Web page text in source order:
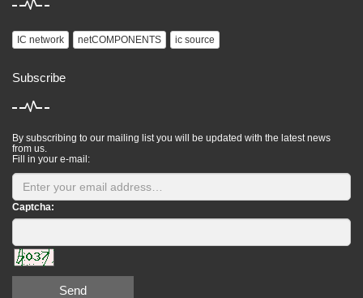
IC network netCOMPONENTS ic source
Subscribe
By subscribing to our mailing list you will be updated with the latest news
from us.
Fill in your e-mail:
Captcha:
Send